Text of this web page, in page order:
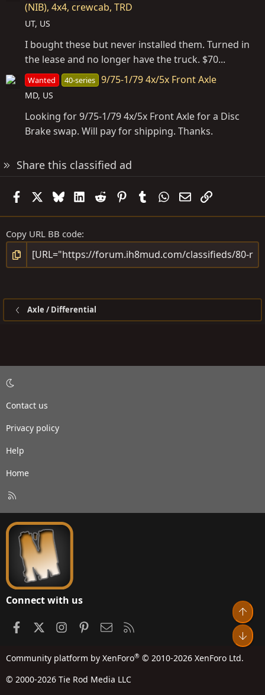
(NIB), 4x4, crewcab, TRD
UT, US
I bought these but never installed them. Turned in
the lease and no longer have the truck. $70...
Wanted 40-series 9/75-1/79 4x/5x Front Axle
MD, US
Looking for 9/75-1/79 4x/5x Front Axle for a Disc
Brake swap. Will pay for shipping. Thanks.
Share this classified ad
FacebookBlueskyLinkedIn
Reddit PinterestTumblrWhatsApp
EmailLink
Copy URL BB code
Axle / Differential
Contact us
Privacy policy
Help
Home
S
Connect with us
FacebookInstagramPinterestContact us
Community platform by XenForo® © 2010-2026 XenForo Ltd.
© 2000-2026 Tie Rod Media LLC
Top